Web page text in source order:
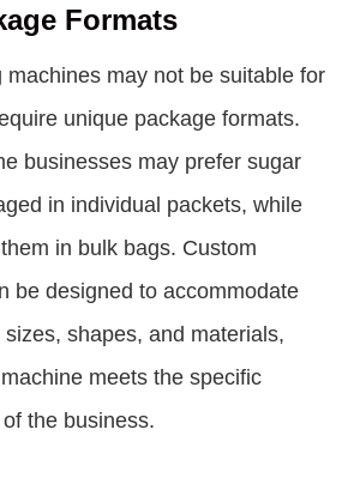
Formats
machines may not be suitable for
unique package formats.
businesses may prefer sugar
in individual packets, while
in bulk bags. Custom
be designed to accommodate
shapes, and materials,
meets the specific
the business.